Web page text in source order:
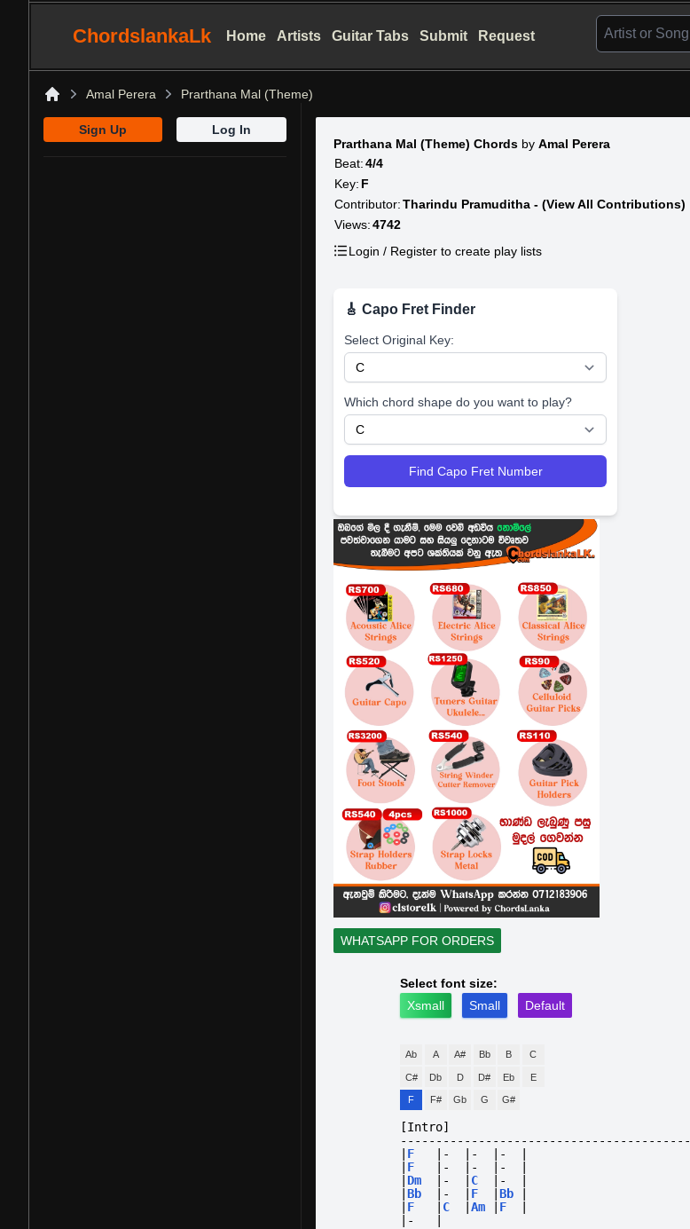
ChordslankaLk Home Artists Guitar Tabs Submit Request
Amal Perera Prarthana Mal (Theme)
Sign Up
Log In
Prarthana Mal (Theme) Chords by Amal Perera
Beat: 4/4
Key: F
Contributor: Tharindu Pramuditha - (View All Contributions)
Views: 4742
Login / Register to create play lists
🎸 Capo Fret Finder
Select Original Key:
Which chord shape do you want to play?
Find Capo Fret Number
WHATSAPP FOR ORDERS
Select font size:
Xsmall
Small Default
Ab A A# Bb B C
C# Db D D# Eb E
F F# Gb G G#
[Intro]
-----------------------------------------
F |- |- |-
F |- |- |-
Dm |- C |-
|Bb |- F |Bb
F C |Am F
|-